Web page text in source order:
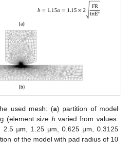
used mesh: (a) partition of model
(element size h varied from values:
µm, 1.25 µm, 0.625 µm, 0.3125
of the model with pad radius of 10